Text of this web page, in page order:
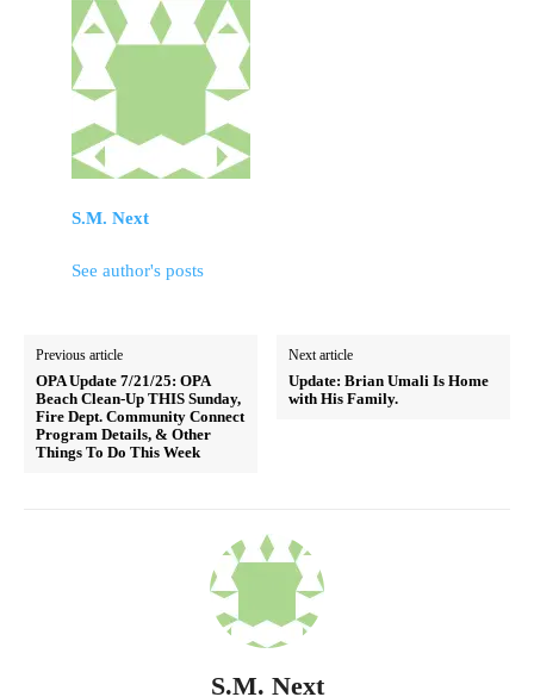
S.M. Next
See author's posts
Previous article
OPA Update 7/21/25: OPA
Beach Clean-Up THIS Sunday,
Fire Dept. Community Connect
Program Details, & Other
Things To Do This Week
Next article
Update: Brian Umali Is Home
with His Family.
S.M. Next